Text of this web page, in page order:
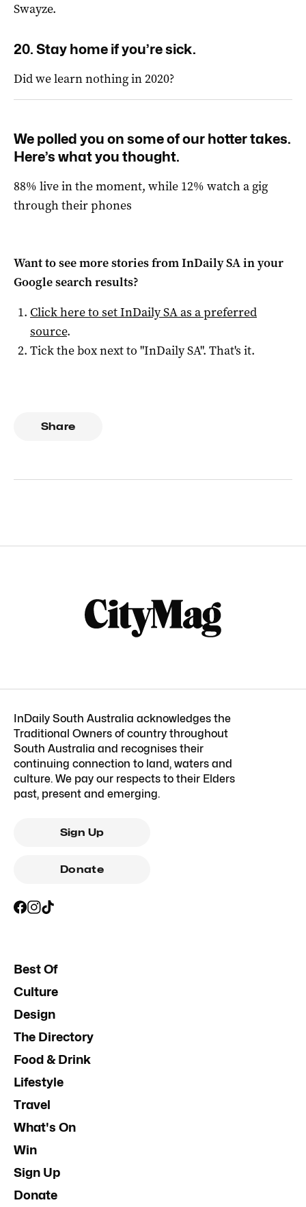
Swayze.
20. Stay home if you’re sick.
Did we learn nothing in 2020?
We polled you on some of our hotter takes.
Here’s what you thought.
88% live in the moment, while 12% watch a gig
through their phones
Want to see more stories fromInDaily SAin your
Google search results?
Click here to setInDaily SAas a preferred
source.
Tick the box next to "InDaily SA". That's it.
Share
InDaily South Australia acknowledges the
Traditional Owners of country throughout
South Australia and recognises their
continuing connection to land, waters and
culture. We pay our respects to their Elders
past, present and emerging.
Sign Up
Donate
Best Of
Culture
Design
The Directory
Food & Drink
Lifestyle
Travel
What's On
Win
Sign Up
Donate